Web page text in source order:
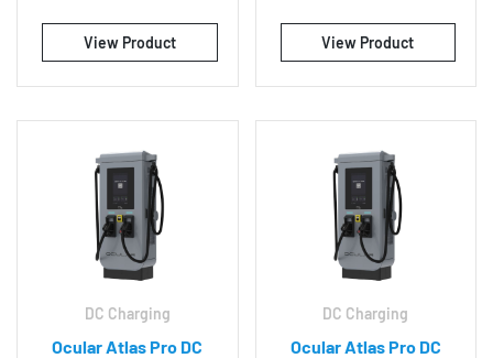
View Product View Product
DC Charging
Ocular Atlas Pro DC
DC Charging
Ocular Atlas Pro DC